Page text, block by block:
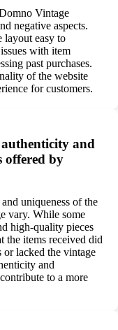
Vintage
negative aspects.
layout easy to
with item
past purchases.
of the website
for customers.
authenticity and
offered by
uniqueness of the
vary. While some
high-quality pieces
the items received did
lacked the vintage
and
to a more